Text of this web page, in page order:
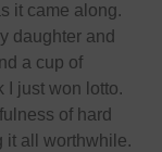
it came along.
daughter and
a cup of
I just won lotto.
of hard
it all worthwhile.